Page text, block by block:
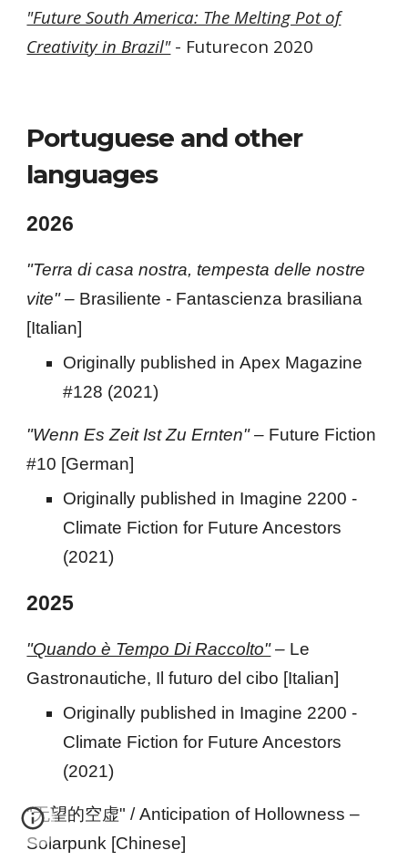
"Future South America: The Melting Pot of
Creativity in Brazil"- Futurecon 2020
Portuguese and other
languages
2026
"Terra di casa nostra, tempesta delle nostre
vite" – Brasiliente - Fantascienza brasiliana
[Italian]
Originally published inApex Magazine
#128 (2021)
"Wenn Es ZeitIstZuErnten" – Future Fiction
#10 [German]
Originally published in Imagine 2200 -
Climate Fiction for Future Ancestors
(2021)
2025
"Quando è Tempo Di Raccolto" – Le
Gastronautiche, Il futuro del cibo [Italian]
Originally published in Imagine 2200 -
Climate Fiction for Future Ancestors
(2021)
"无望的空虚" / Anticipation of Hollowness –
Solarpunk [Chinese]